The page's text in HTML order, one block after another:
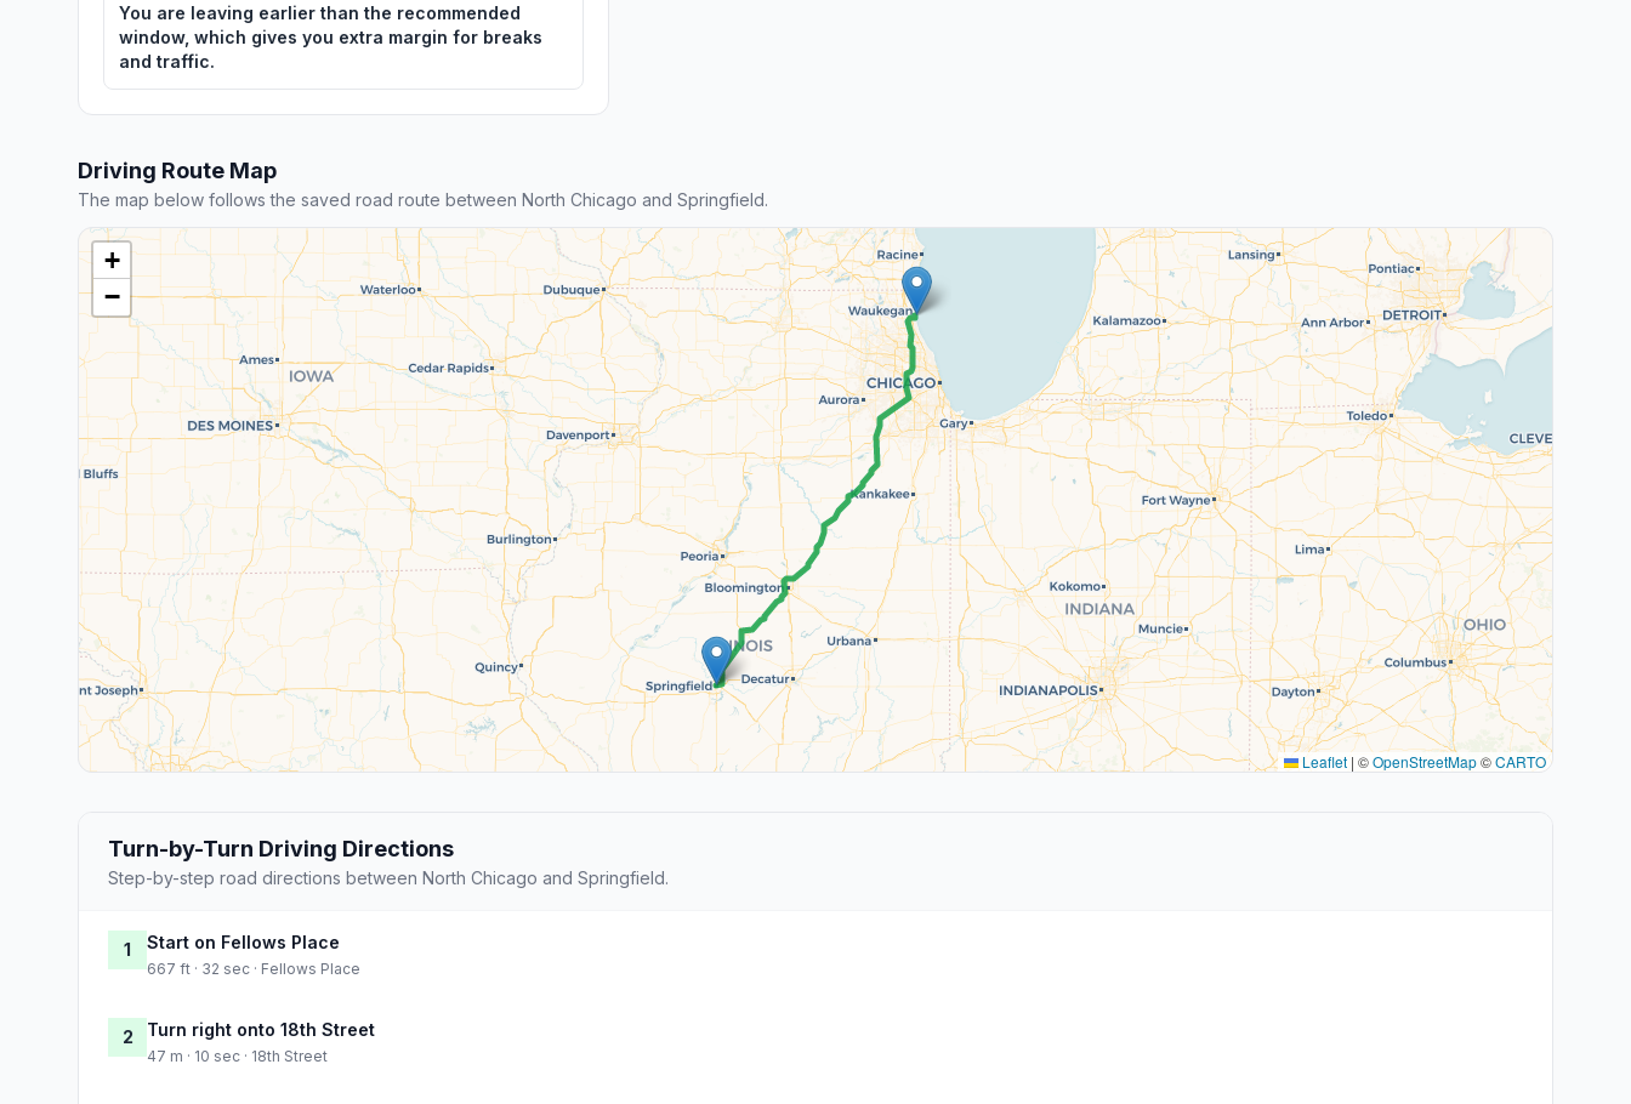
You are leaving earlier than the recommended
window, which gives you extra margin for breaks
and traffic.
Driving Route Map
The map below follows the saved road route between North Chicago and Springfield.
+
−
Leaflet | ©OpenStreetMap©CARTO
Turn-by-Turn Driving Directions
Step-by-step road directions between North Chicago and Springfield.
1 Start on Fellows Place
667 ft · 32 sec · Fellows Place
2 Turn right onto 18th Street
47 m · 10 sec · 18th Street